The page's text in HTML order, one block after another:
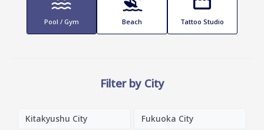
Pool / Gym Beach Tattoo Studio
Filter by City
Kitakyushu City Fukuoka City